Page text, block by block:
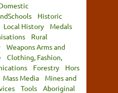
Historic
Local History
Medals
Rural
Weapons Arms and
Clothing, Fashion,
Forestry
Hors
Mass Media
Mines and
Tools
Aboriginal